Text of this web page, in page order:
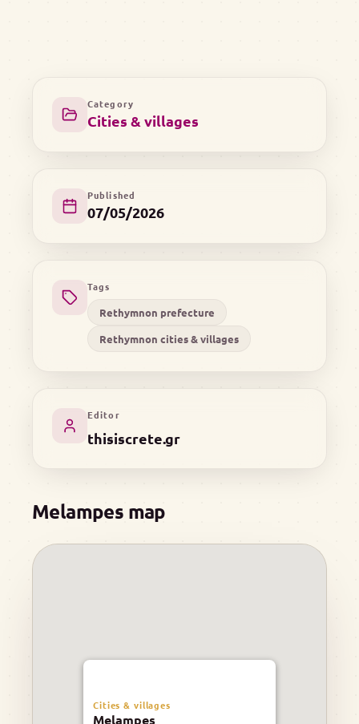
Category
Cities & villages
Published
07/05/2026
Tags
Rethymnon prefecture
Rethymnon cities & villages
Editor
thisiscrete.gr
Melampes map
Cities & villages
Melampes